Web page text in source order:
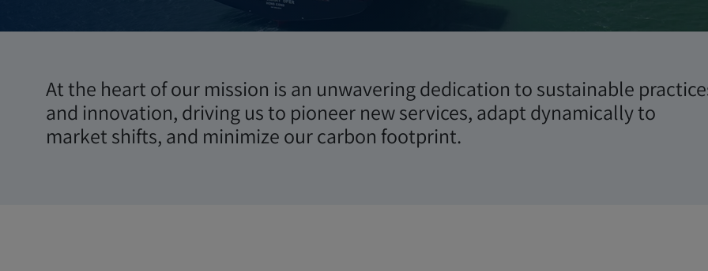
At the heart of our mission is an unwavering dedication to sustainable
and innovation, driving us to pioneer new services, adapt dynamically to
market shifts, and minimize our carbon footprint.